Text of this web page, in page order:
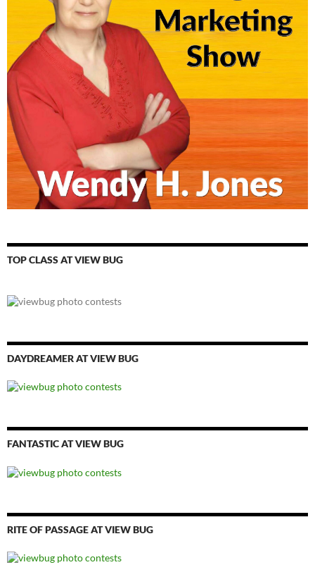
TOP CLASS AT VIEW BUG
DAYDREAMER AT VIEW BUG
FANTASTIC AT VIEW BUG
RITE OF PASSAGE AT VIEW BUG